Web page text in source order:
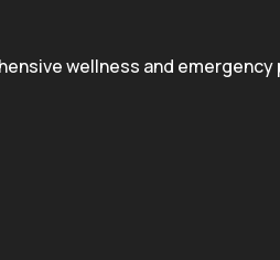
wellness and